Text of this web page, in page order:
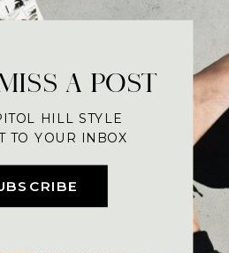
A POST
HILL STYLE
TO YOUR INBOX